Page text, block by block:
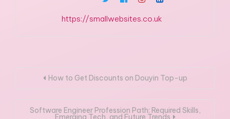
https://smallwebsites.co.uk
PostHow to Get Discounts on Douyin Top-up
Software Engineer Profession Path: Required Skills,
Emerging Tech, and Future Trends